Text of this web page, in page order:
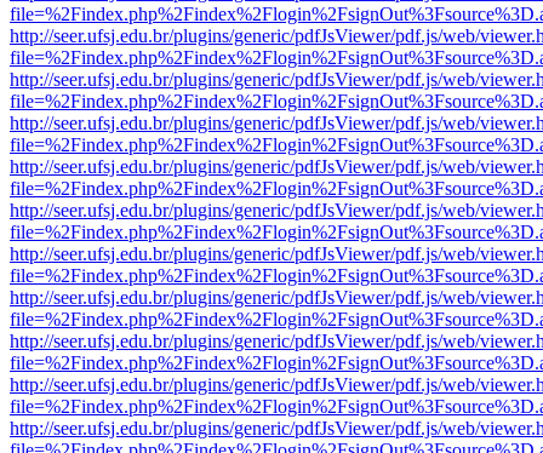
http://seer.ufsj.edu.br/plugins/generic/pdfJsViewer/pdf.js/web/
http://seer.ufsj.edu.br/plugins/generic/pdfJsViewer/pdf.js/web/
http://seer.ufsj.edu.br/plugins/generic/pdfJsViewer/pdf.js/web/
http://seer.ufsj.edu.br/plugins/generic/pdfJsViewer/pdf.js/web/
http://seer.ufsj.edu.br/plugins/generic/pdfJsViewer/pdf.js/web/
http://seer.ufsj.edu.br/plugins/generic/pdfJsViewer/pdf.js/web/
http://seer.ufsj.edu.br/plugins/generic/pdfJsViewer/pdf.js/web/
http://seer.ufsj.edu.br/plugins/generic/pdfJsViewer/pdf.js/web/
http://seer.ufsj.edu.br/plugins/generic/pdfJsViewer/pdf.js/web/
http://seer.ufsj.edu.br/plugins/generic/pdfJsViewer/pdf.js/web/